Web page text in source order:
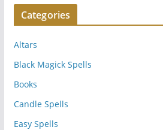
Categories
Altars
Black Magick Spells
Books
Candle Spells
Easy Spells